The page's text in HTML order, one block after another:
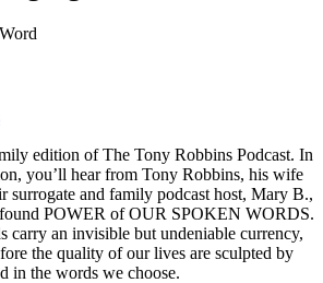
edition of The Tony Robbins Podcast. In
you’ll hear from Tony Robbins, his wife
surrogate and family podcast host, Mary B.,
POWER of OUR SPOKEN WORDS.
carry an invisible but undeniable currency,
the quality of our lives are sculpted by
in the words we choose.